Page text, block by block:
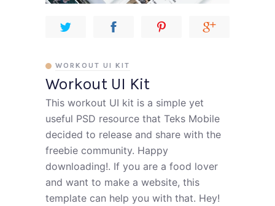
Workout UI Kit
WORKOUT UI KIT
This workout UI kit is a simple yet
useful PSD resource that Teks Mobile
decided to release and share with the
freebie community. Happy
downloading!. If you are a food lover
and want to make a website, this
template can help you with that. Hey!